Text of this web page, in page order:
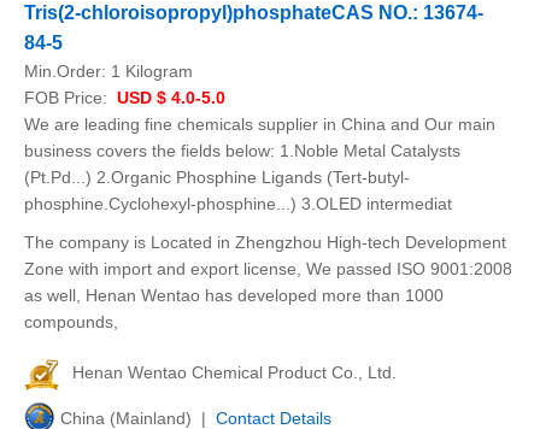
Tris(2-chloroisopropyl)phosphateCAS NO.: 13674-
84-5
Min.Order: 1 Kilogram
FOB Price: USD $ 4.0-5.0
We are leading fine chemicals supplier in China and Our main
business covers the fields below: 1.Noble Metal Catalysts
(Pt.Pd...) 2.Organic Phosphine Ligands (Tert-butyl-
phosphine.Cyclohexyl-phosphine...) 3.OLED intermediat
The company is Located in Zhengzhou High-tech Development
Zone with import and export license, We passed ISO 9001:2008
as well, Henan Wentao has developed more than 1000
compounds,
Henan Wentao Chemical Product Co., Ltd.
China (Mainland) | Contact Details